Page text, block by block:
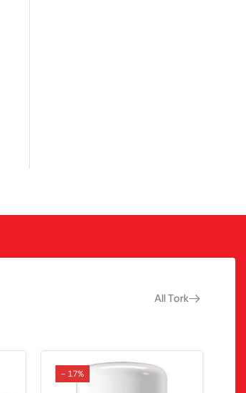
All Tork
- 17%